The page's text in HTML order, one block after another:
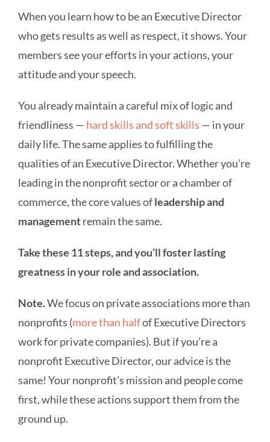
When you learn how to be an Executive Director
who gets results as well as respect, it shows. Your
members see your efforts in your actions, your
attitude and your speech.
You already maintain a careful mix of logic and
friendliness — hard skills and soft skills — in your
daily life. The same applies to fulfilling the
qualities of an Executive Director. Whether you’re
leading in the nonprofit sector or a chamber of
commerce, the core values ofleadership and
managementremain the same.
Take these 11 steps, and you’ll foster lasting
greatness in your role and association.
Note.We focus on private associations more than
nonprofits (more than halfof Executive Directors
work for private companies). But if you’re a
nonprofit Executive Director, our advice is the
same! Your nonprofit’s mission and people come
first, while these actions support them from the
ground up.